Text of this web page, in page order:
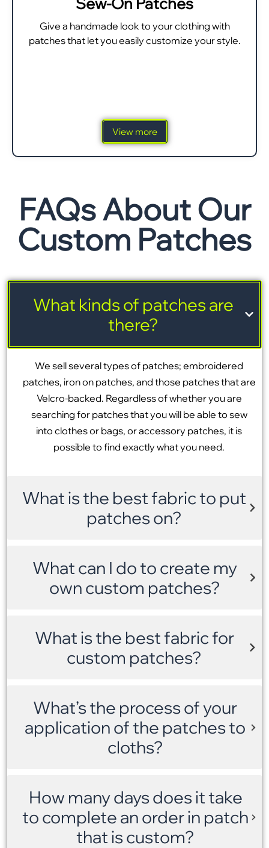
Give a handmade look to your clothing with
patches that let you easily customize your style.
View more
FAQs About Our
Custom Patches
What kinds of patches are
there?
We sell several types of patches; embroidered
patches, iron on patches, and those patches that are
Velcro-backed. Regardless of whether you are
searching for patches that you will be able to sew
into clothes or bags, or accessory patches, it is
possible to find exactly what you need.
What is the best fabric to put
patches on?
What can I do to create my
own custom patches?
What is the best fabric for
custom patches?
What’s the process of your
application of the patches to
cloths?
How many days does it take
to complete an order in patch
that is custom?